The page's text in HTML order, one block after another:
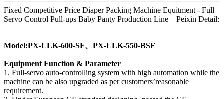
Fixed Competitive Price Diaper Packing Machine Equitment - Full
Servo Control Pull-ups Baby Panty Production Line – Peixin Detail:
Model:PX-LLK-600-SF、PX-LLK-550-BSF
Equipment Function & Parameter
1. Full-servo auto-controlling system with high automation while the
machine can be also upgraded as per customers’reasonable
requirement.